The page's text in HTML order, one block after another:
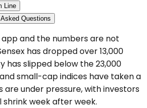
Line
Questions
and the numbers are not
has dropped over 13,000
has slipped below the 23,000
small-cap indices have taken a
are under pressure, with investors
week after week.